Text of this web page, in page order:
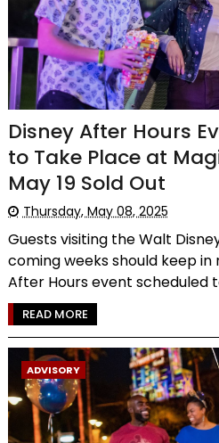
Disney After Hours
to Take Place at
May 19 Sold Out
Thursday, May 08, 2025
Guests visiting the Walt
coming weeks should keep
After Hours event scheduled
READ MORE
ADVISORY